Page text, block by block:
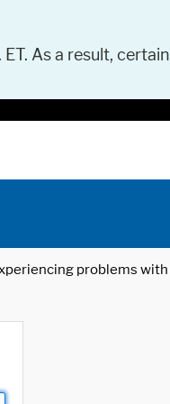
As a result,
problems